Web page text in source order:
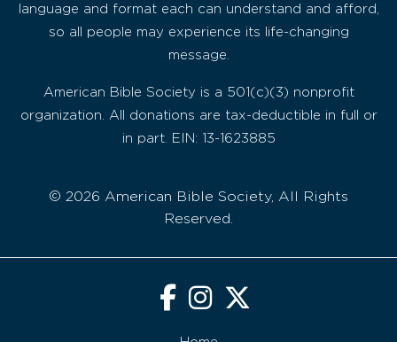
language and format each can understand and afford,
so all people may experience its life-changing
message.
American Bible Society is a 501(c)(3) nonprofit
organization. All donations are tax-deductible in full or
in part. EIN: 13-1623885
© 2026 American Bible Society, All Rights
Reserved.